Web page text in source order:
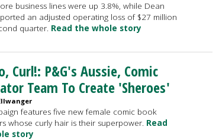
business lines were up 3.8%, while Dean
an adjusted operating loss of $27 million
quarter. Read the whole story
Curl!: P&G's Aussie, Comic
Team To Create 'Sheroes'
features five new female comic book
whose curly hair is their superpower. Read
story